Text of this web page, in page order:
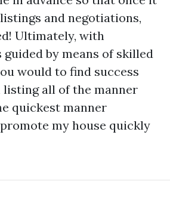
and negotiations,
Ultimately, with
guided by means of skilled
would to find success
all of the manner
quickest manner
my house quickly